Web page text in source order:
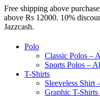
Free shipping above
above Rs 12000. 10%
Jazzcash.
Polo
Classic Polos –
Sports Polos –
T-Shirts
Sleeveless Shirt
Graphic T-